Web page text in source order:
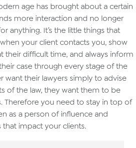
age has brought about a certain
more interaction and no longer
anything. It’s the little things that
your client contacts you, show
their difficult time, and always inform
case through every stage of the
want their lawyers simply to advise
of the law, they want them to be
Therefore you need to stay in top of
as a person of influence and
impact your clients.